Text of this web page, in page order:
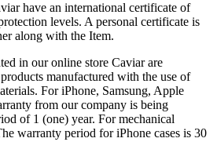
have an international certificate of
levels. A personal certificate is
along with the Item.
in our online store Caviar are
manufactured with the use of
For iPhone, Samsung, Apple
from our company is being
of 1 (one) year. For mechanical
warranty period for iPhone cases is 30